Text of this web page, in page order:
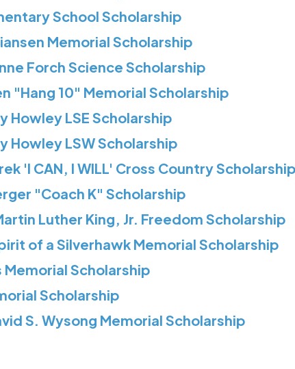
School Scholarship
Memorial Scholarship
Forch Science Scholarship
"Hang 10" Memorial Scholarship
Howley LSE Scholarship
Howley LSW Scholarship
'I CAN, I WILL' Cross Country
"Coach K" Scholarship
Luther King, Jr. Freedom Scholarship
of a Silverhawk Memorial Scholarship
Memorial Scholarship
Scholarship
S. Wysong Memorial Scholarship